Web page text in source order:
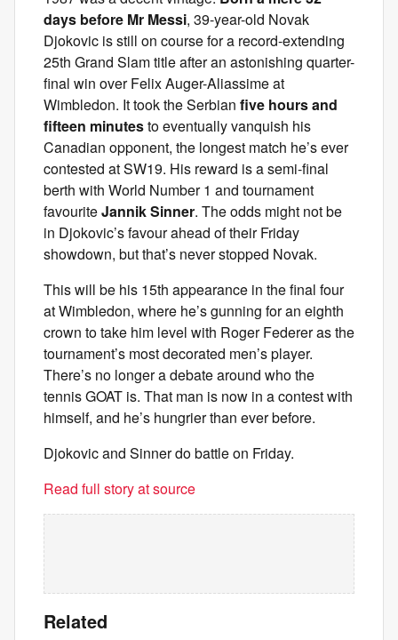
days before Mr Messi, 39-year-old Novak
Djokovic is still on course for a record-extending
25th Grand Slam title after an astonishing quarter-
final win over Felix Auger-Aliassime at
Wimbledon. It took the Serbian five hours and
fifteen minutesto eventually vanquish his
Canadian opponent, the longest match he’s ever
contested at SW19. His reward is a semi-final
berth with World Number 1 and tournament
favouriteJannik Sinner. The odds might not be
in Djokovic’s favour ahead of their Friday
showdown, but that’s never stopped Novak.
This will be his 15th appearance in the final four
at Wimbledon, where he’s gunning for an eighth
crown to take him level with Roger Federer as the
tournament’s most decorated men’s player.
There’s no longer a debate around who the
tennis GOAT is. That man is now in a contest with
himself, and he’s hungrier than ever before.
Djokovic and Sinner do battle on Friday.
Read full story at source
Related